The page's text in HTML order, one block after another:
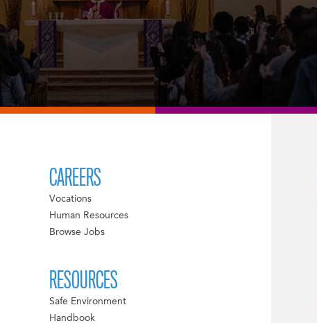
CAREERS
Vocations
Human Resources
Browse Jobs
RESOURCES
Safe Environment
Handbook